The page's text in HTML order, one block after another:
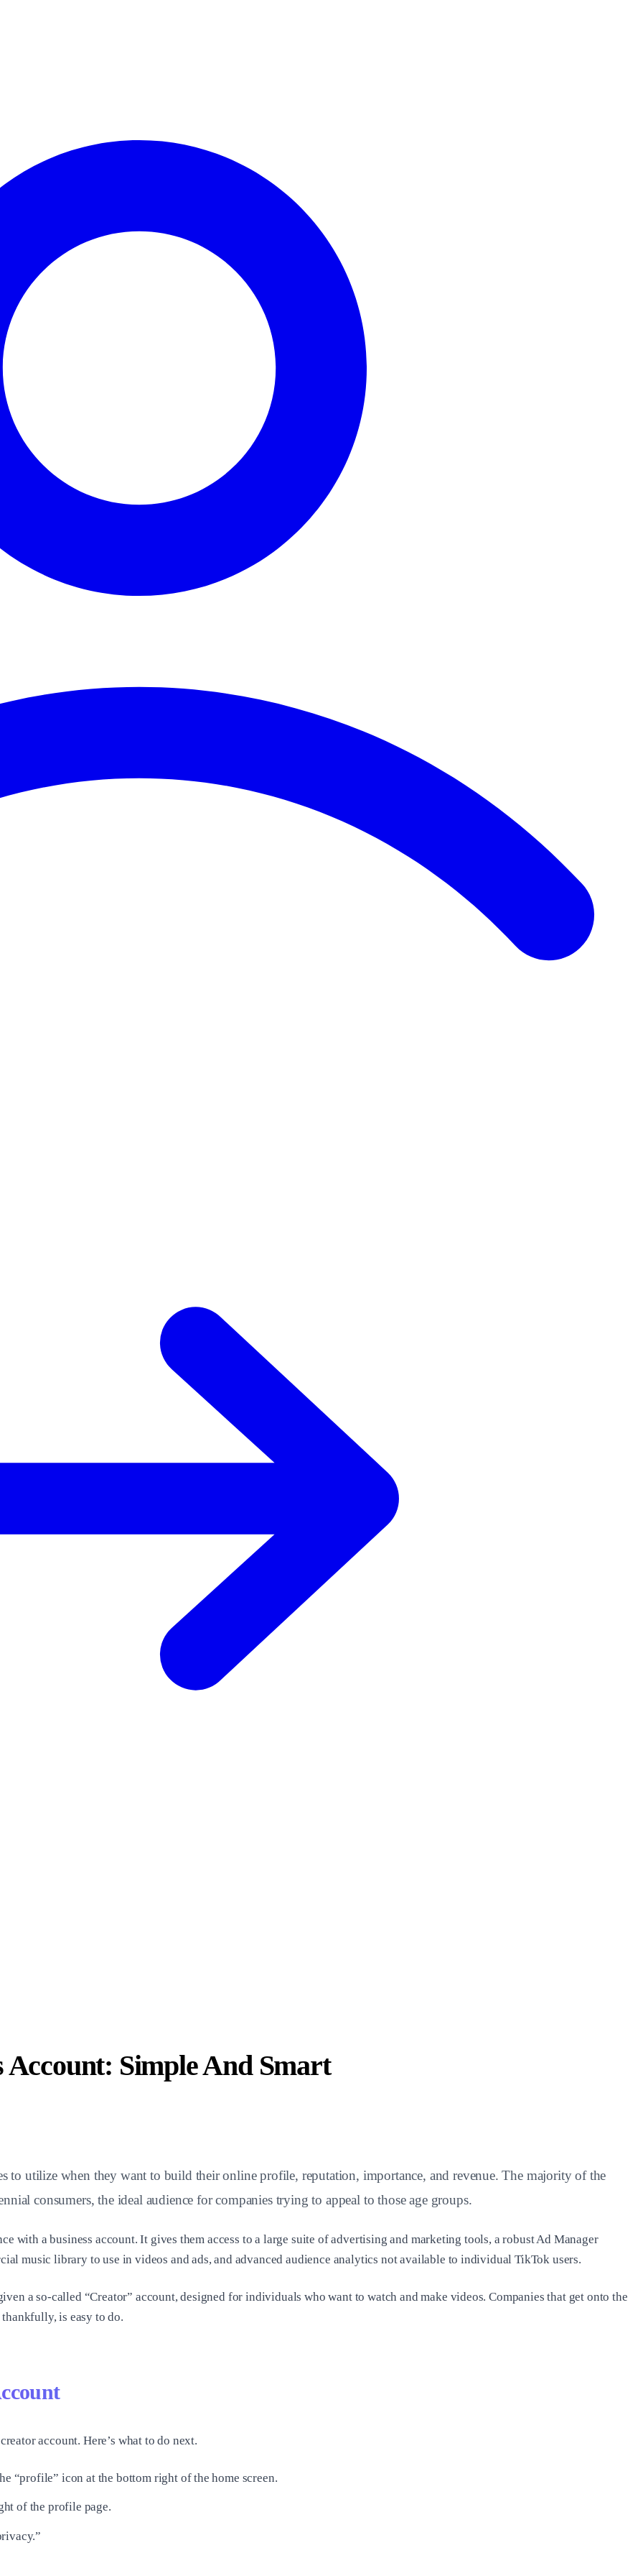
Simple And Smart
to utilize when they want to build their online profile, reputation, importance, and revenue. The majority of the
consumers, the ideal audience for companies trying to appeal to those age groups.
with a business account. It gives them access to a large suite of advertising and marketing tools, a robust Ad Manager
music library to use in videos and ads, and advanced audience analytics not available to individual TikTok users.
a so-called “Creator” account, designed for individuals who want to watch and make videos. Companies that get onto the
is easy to do.
account. Here’s what to do next.
“profile” icon at the bottom right of the home screen.
of the profile page.